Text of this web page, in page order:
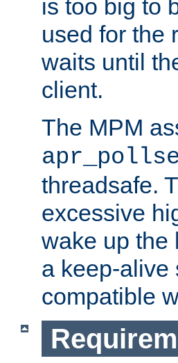
is too big to
used for the
waits until
client.
The MPM
threadsafe.
excessive
wake up the
a keep-alive
compatible